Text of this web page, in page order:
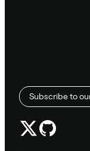
Subscribe to